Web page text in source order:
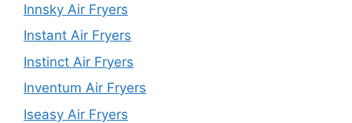
Innsky Air Fryers
Instant Air Fryers
Instinct Air Fryers
Inventum Air Fryers
Iseasy Air Fryers